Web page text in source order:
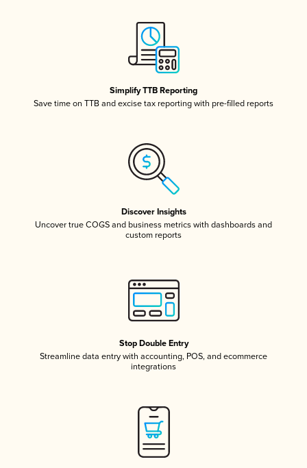
Simplify TTB Reporting
Save time on TTB and excise tax reporting with pre-filled reports
Discover Insights
Uncover true COGS and business metrics with dashboards and
custom reports
Stop Double Entry
Streamline data entry with accounting, POS, and ecommerce
integrations